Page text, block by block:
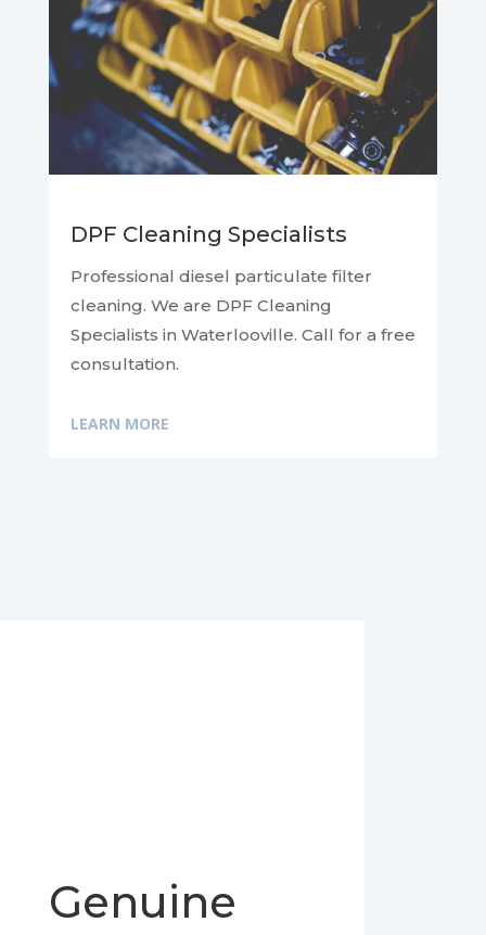
DPF Cleaning Specialists
Professional diesel particulate filter
cleaning. We are DPF Cleaning
Specialists in Waterlooville. Call for a free
consultation.
LEARN MORE
Genuine